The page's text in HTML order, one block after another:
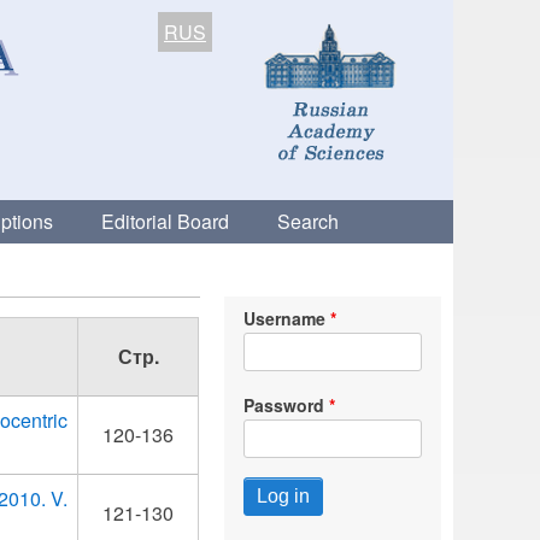
RUS
Editorial Board Search
Стр.
120-136
V.
121-130
Username
Password